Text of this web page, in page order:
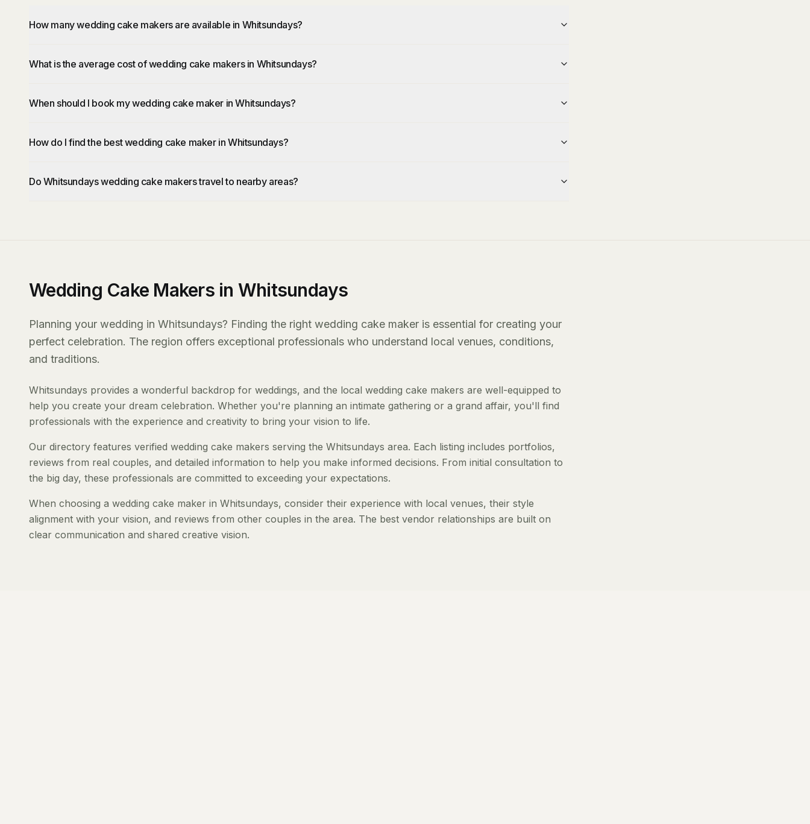
How many wedding cake makers are available in Whitsundays?
What is the average cost of wedding cake makers in Whitsundays?
When should I book my wedding cake maker in Whitsundays?
How do I find the best wedding cake maker in Whitsundays?
Do Whitsundays wedding cake makers travel to nearby areas?
Wedding Cake Makers in Whitsundays
Planning your wedding in Whitsundays? Finding the right wedding cake maker is essential for creating your
perfect celebration. The region offers exceptional professionals who understand local venues, conditions,
and traditions.
Whitsundays provides a wonderful backdrop for weddings, and the local wedding cake makers are well-equipped to
help you create your dream celebration. Whether you're planning an intimate gathering or a grand affair, you'll find
professionals with the experience and creativity to bring your vision to life.
Our directory features verified wedding cake makers serving the Whitsundays area. Each listing includes portfolios,
reviews from real couples, and detailed information to help you make informed decisions. From initial consultation to
the big day, these professionals are committed to exceeding your expectations.
When choosing a wedding cake maker in Whitsundays, consider their experience with local venues, their style
alignment with your vision, and reviews from other couples in the area. The best vendor relationships are built on
clear communication and shared creative vision.